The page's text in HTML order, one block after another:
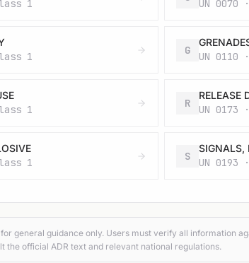
1 UN 0070
1
G
UN 0110
1
R
RELEASE
UN 0173
1
S
SIGNALS,
UN 0193
general guidance only. Users must verify all information
the official ADR text and relevant national regulations.